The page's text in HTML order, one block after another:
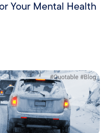
Your Mental Health